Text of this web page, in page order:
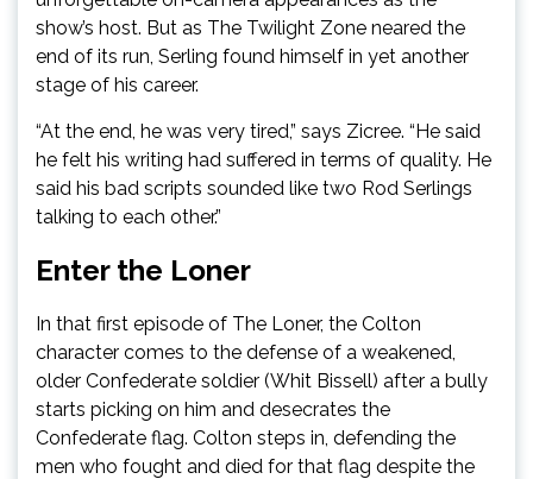
show’s host. But as The Twilight Zone neared the
end of its run, Serling found himself in yet another
stage of his career.
“At the end, he was very tired,” says Zicree. “He said
he felt his writing had suffered in terms of quality. He
said his bad scripts sounded like two Rod Serlings
talking to each other.”
Enter the Loner
In that first episode of The Loner, the Colton
character comes to the defense of a weakened,
older Confederate soldier (Whit Bissell) after a bully
starts picking on him and desecrates the
Confederate flag. Colton steps in, defending the
men who fought and died for that flag despite the